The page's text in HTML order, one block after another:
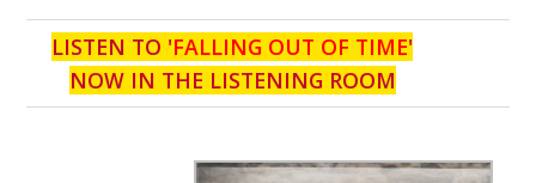
LISTEN TO 'FALLING OUT OF TIME'
NOW IN THE LISTENING ROOM